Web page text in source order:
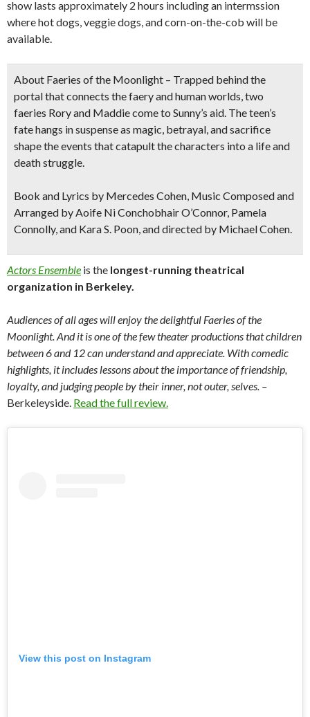
show lasts approximately 2 hours including an intermssion
where hot dogs, veggie dogs, and corn-on-the-cob will be
available.
About Faeries of the Moonlight – Trapped behind the
portal that connects the faery and human worlds, two
faeries Rory and Maddie come to Sunny’s aid. The teen’s
fate hangs in suspense as magic, betrayal, and sacrifice
shape the events that catapult the characters into a life and
death struggle.
Book and Lyrics by Mercedes Cohen, Music Composed and
Arranged by Aoife Ni Conchobhair O’Connor, Pamela
Connolly, and Kara S. Poon, and directed by Michael Cohen.
Actors Ensemble is the longest-running theatrical
organization in Berkeley.
Audiences of all ages will enjoy the delightful Faeries of the
Moonlight. And it is one of the few theater productions that children
between 6 and 12 can understand and appreciate. With comedic
highlights, it includes lessons about the importance of friendship,
loyalty, and judging people by their inner, not outer, selves. –
Berkeleyside. Read the full review.
View this post on Instagram